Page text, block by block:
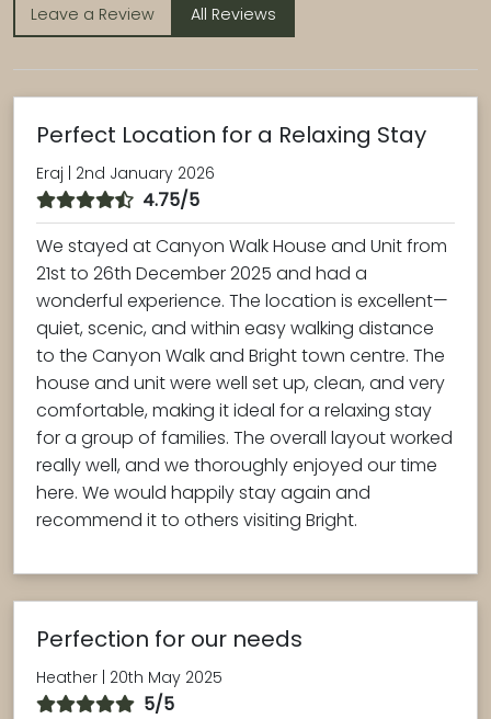
Leave a Review All Reviews
Perfect Location for a Relaxing Stay
Eraj | 2nd January 2026
4.75/5
We stayed at Canyon Walk House and Unit from
21st to 26th December 2025 and had a
wonderful experience. The location is excellent—
quiet, scenic, and within easy walking distance
to the Canyon Walk and Bright town centre. The
house and unit were well set up, clean, and very
comfortable, making it ideal for a relaxing stay
for a group of families. The overall layout worked
really well, and we thoroughly enjoyed our time
here. We would happily stay again and
recommend it to others visiting Bright.
Perfection for our needs
Heather | 20th May 2025
5/5